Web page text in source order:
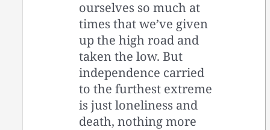
ourselves so much at
times that we’ve given
up the high road and
taken the low. But
independence carried
to the furthest extreme
is just loneliness and
death, nothing more